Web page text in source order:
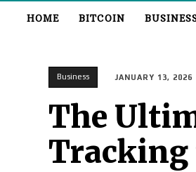
HOME BITCOIN
Business JANUARY 13, 2026
The
Tracking